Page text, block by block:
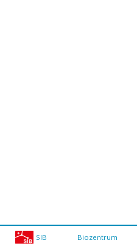
SIB Biozentrum